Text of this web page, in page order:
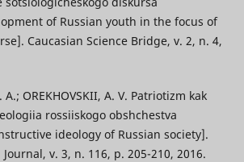
of Russian youth in the focus of
Caucasian Science Bridge, v. 2, n. 4,
A.; OREKHOVSKII, A. V. Patriotizm kak
rossiiskogo obshchestva
ideology of Russian society].
v. 3, n. 116, p. 205-210, 2016.